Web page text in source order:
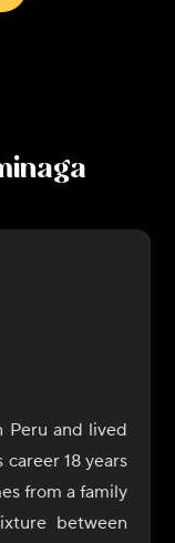
Peru and lived
18 years
from a family
between